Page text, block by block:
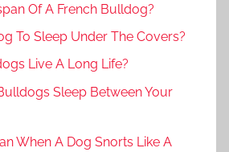
Of A French Bulldog?
To Sleep Under The Covers?
Live A Long Life?
Sleep Between Your
When A Dog Snorts Like A